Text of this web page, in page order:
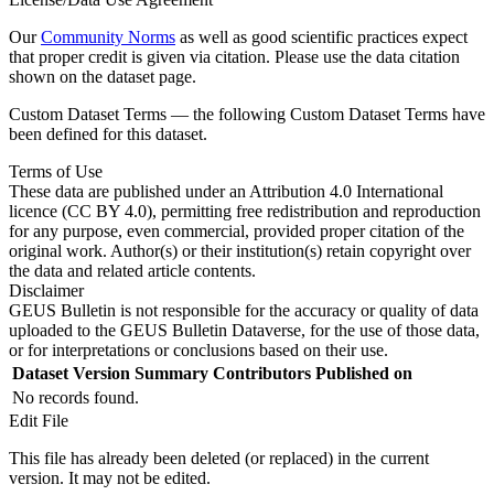
OurCommunity Norms as well as good scientific practices expect
that proper credit is given via citation. Please use the data citation
shown on the dataset page.
Custom Dataset Terms — the following Custom Dataset Terms have
been defined for this dataset.
Terms of Use
These data are published under an Attribution 4.0 International
licence (CC BY 4.0), permitting free redistribution and reproduction
for any purpose, even commercial, provided proper citation of the
original work. Author(s) or their institution(s) retain copyright over
the data and related article contents.
Disclaimer
GEUS Bulletin is not responsible for the accuracy or quality of data
uploaded to the GEUS Bulletin Dataverse, for the use of those data,
or for interpretations or conclusions based on their use.
Dataset Version Summary Contributors Published on
No records found.
Edit File
This file has already been deleted (or replaced) in the current
version. It may not be edited.